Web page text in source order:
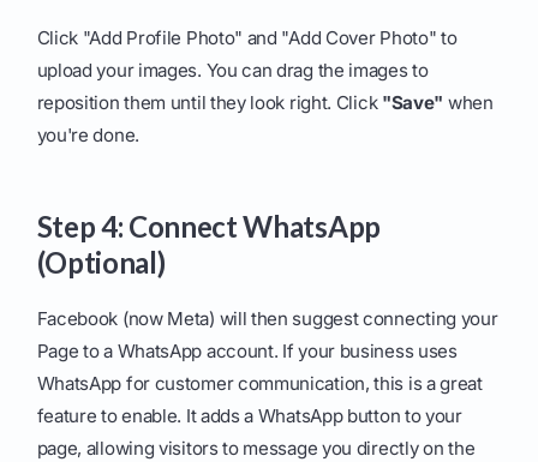
Click "Add Profile Photo" and "Add Cover Photo" to
upload your images. You can drag the images to
reposition them until they look right. Click "Save" when
you're done.
Step 4: Connect WhatsApp
(Optional)
Facebook (now Meta) will then suggest connecting your
Page to a WhatsApp account. If your business uses
WhatsApp for customer communication, this is a great
feature to enable. It adds a WhatsApp button to your
page, allowing visitors to message you directly on the